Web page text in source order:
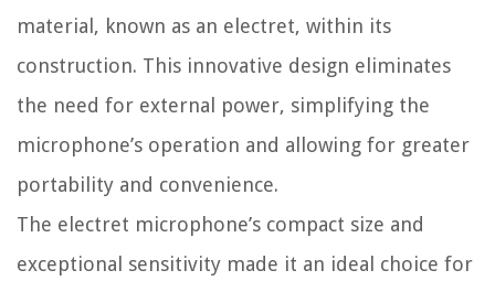
material, known as an electret, within its
construction. This innovative design eliminates
the need for external power, simplifying the
microphone’s operation and allowing for greater
portability and convenience.
The electret microphone’s compact size and
exceptional sensitivity made it an ideal choice for